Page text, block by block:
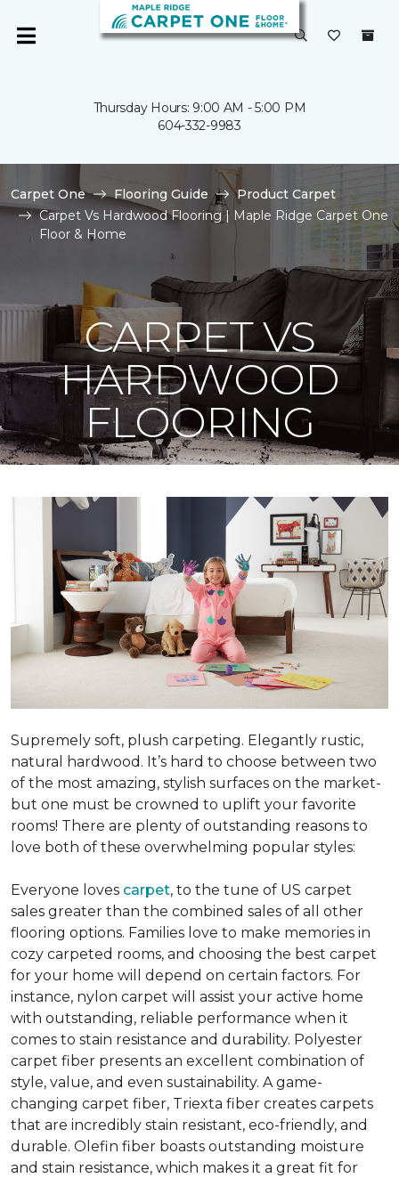
Thursday Hours: 9:00 AM - 5:00 PM
604-332-9983
Carpet One Flooring Guide
Product Carpet
Carpet Vs Hardwood Flooring | Maple Ridge Carpet One
Floor & Home
CARPET VS
HARDWOOD
FLOORING
Supremely soft, plush carpeting. Elegantly rustic,
natural hardwood. It’s hard to choose between two
of the most amazing, stylish surfaces on the market-
but one must be crowned to uplift your favorite
rooms! There are plenty of outstanding reasons to
love both of these overwhelming popular styles:
Everyone loves carpet, to the tune of US carpet
sales greater than the combined sales of all other
flooring options. Families love to make memories in
cozy carpeted rooms, and choosing the best carpet
for your home will depend on certain factors. For
instance, nylon carpet will assist your active home
with outstanding, reliable performance when it
comes to stain resistance and durability. Polyester
carpet fiber presents an excellent combination of
style, value, and even sustainability. A game-
changing carpet fiber, Triexta fiber creates carpets
that are incredibly stain resistant, eco-friendly, and
durable. Olefin fiber boasts outstanding moisture
and stain resistance, which makes it a great fit for